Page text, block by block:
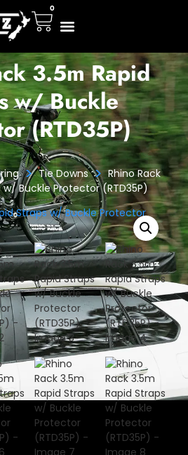
0
3.5m Rapid
w/ Buckle
(RTD35P)
> Tie Downs > Rhino Rack
w/ Buckle Protector (RTD35P)